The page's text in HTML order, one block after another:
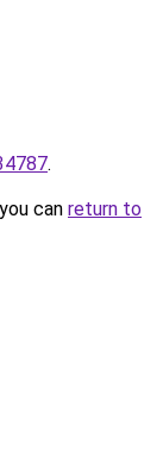
.
can return to